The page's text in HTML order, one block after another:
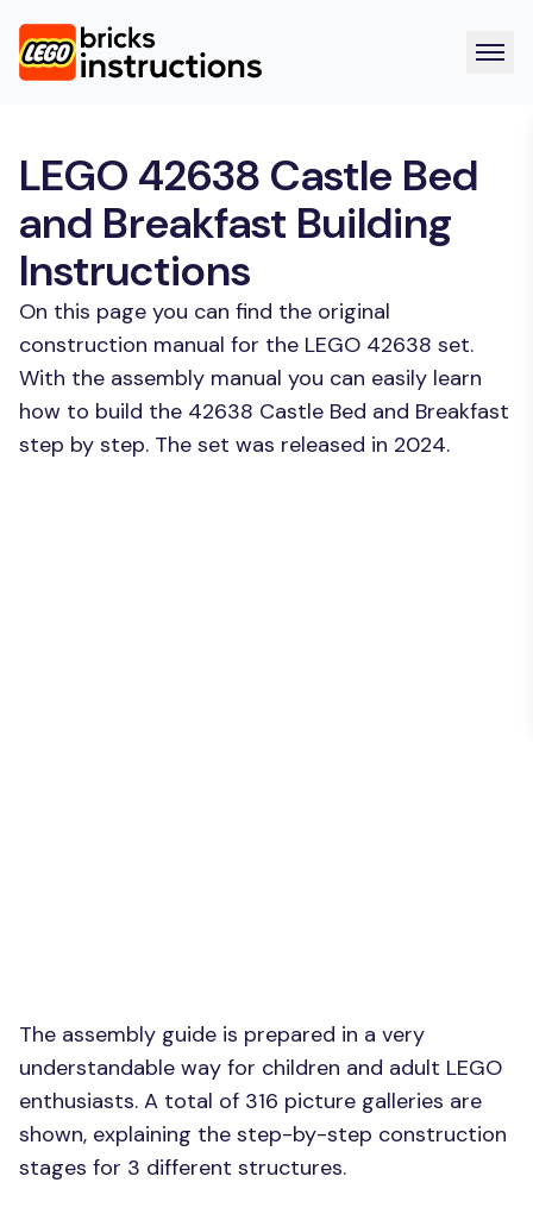
LEGO 42638 Castle Bed
and Breakfast Building
Instructions
On this page you can find the original
construction manual for the LEGO 42638 set.
With the assembly manual you can easily learn
how to build the 42638 Castle Bed and Breakfast
step by step. The set was released in 2024.
The assembly guide is prepared in a very
understandable way for children and adult LEGO
enthusiasts. A total of 316 picture galleries are
shown, explaining the step-by-step construction
stages for 3 different structures.